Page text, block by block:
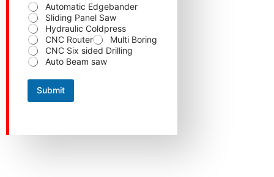
e
r
Automatic Edgebander
Sliding Panel Saw
Hydraulic Coldpress
CNC Router
Multi Boring
CNC Six sided Drilling
Auto Beam saw
Submit